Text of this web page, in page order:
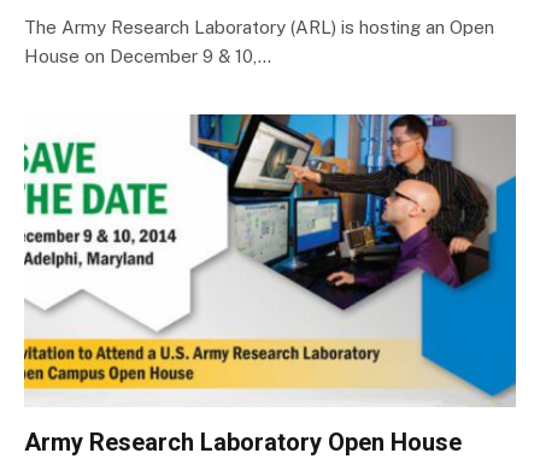
The Army Research Laboratory (ARL) is hosting an Open
House on December 9 & 10,…
Army Research Laboratory Open House